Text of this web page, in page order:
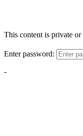
This content is private or
Enter password:
-